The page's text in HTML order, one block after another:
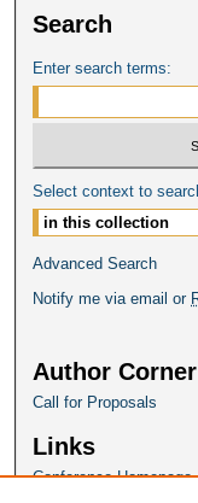
Search
Enter search terms:
Select context to
Advanced Search
Notify me via email or
Author Corner
Call for Proposals
Links
Conference Homepage